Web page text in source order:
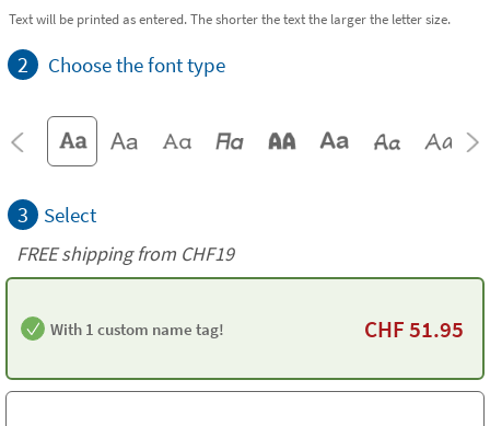
Text will be printed as entered. The shorter the text the larger the letter size.
2 Choose the font type
3 Select
FREE shipping from CHF19
With 1 custom name tag! CHF51.95